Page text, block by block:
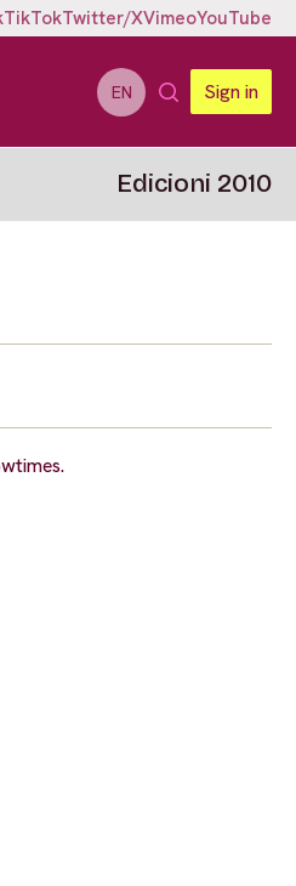
TikTokTwitter/XVimeoYouTube
EN Sign in
Edicioni 2010